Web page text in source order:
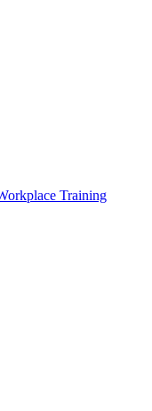
Training